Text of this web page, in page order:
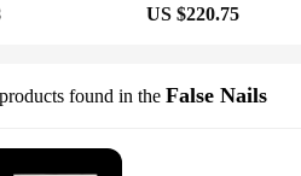
US $220.75
found in the False Nails